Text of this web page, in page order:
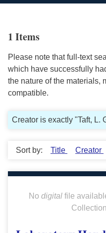
1 Items
Please note that full-text
which have successfully
the nature of the materials,
compatible.
Creator is exactly "Taft, L.
Sort by: Title Creator
No digitalfile